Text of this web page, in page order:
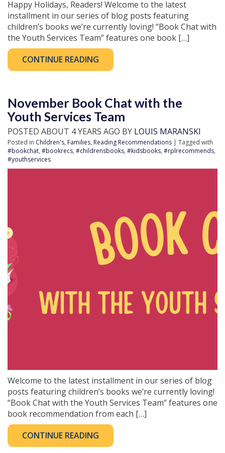
Happy Holidays, Readers! Welcome to the latest
installment in our series of blog posts featuring
children’s books we’re currently loving! “Book Chat with
the Youth Services Team” features one book […]
CONTINUE READING
November Book Chat with the
Youth Services Team
POSTED ABOUT 4 YEARS AGO BY LOUIS MARANSKI
Posted in Children's, Families, Reading Recommendations | Tagged with
#bookchat, #bookrecs, #childrensbooks, #kidsbooks, #rplrecommends,
#youthservices
Welcome to the latest installment in our series of blog
posts featuring children’s books we’re currently loving!
“Book Chat with the Youth Services Team” features one
book recommendation from each […]
CONTINUE READING